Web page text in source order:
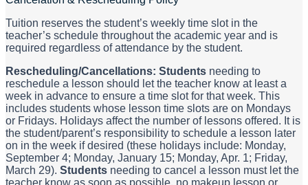
Tuition reserves the student’s weekly time slot in the
teacher’s schedule throughout the academic year and is
required regardless of attendance by the student.
Rescheduling/Cancellations: Students needing to
reschedule a lesson should let the teacher know at least a
week in advance to ensure a time slot for that week. This
includes students whose lesson time slots are on Mondays
or Fridays. Holidays affect the number of lessons offered. It is
the student/parent’s responsibility to schedule a lesson later
on in the week if desired (these holidays include: Monday,
September 4; Monday, January 15; Monday, Apr. 1; Friday,
March 29). Students needing to cancel a lesson must let the
teacher know as soon as possible, no makeup lesson or